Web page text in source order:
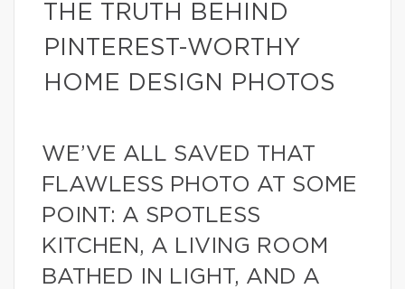
THE TRUTH BEHIND
PINTEREST-WORTHY
HOME DESIGN PHOTOS
WE’VE ALL SAVED THAT
FLAWLESS PHOTO AT SOME
POINT: A SPOTLESS
KITCHEN, A LIVING ROOM
BATHED IN LIGHT, AND A